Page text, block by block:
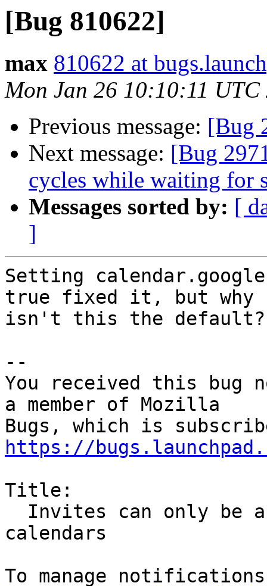
[Bug 810622]
max 810622 at
Mon Jan 26 10:10:11 UTC
Previous message: [Bug
Next message: [Bug
cycles while waiting for
Messages sorted by: [
]
Setting
true fixed it, but why
isn't this the default?
--
You received this bug
a member of Mozilla
https://
Title:
calendars